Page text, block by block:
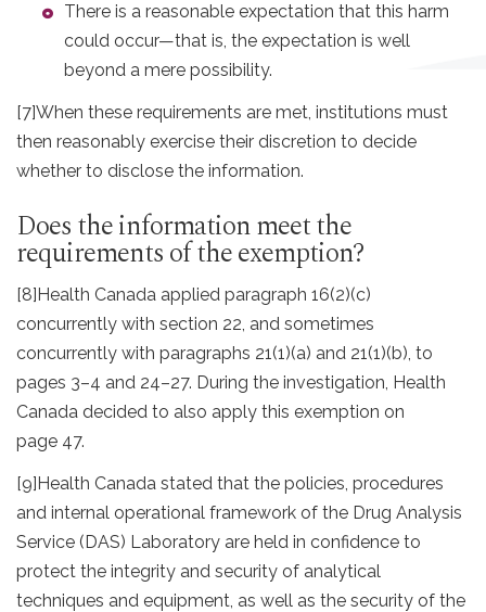
There is a reasonable expectation that this harm
could occur—that is, the expectation is well
beyond a mere possibility.
[7]When these requirements are met, institutions must
then reasonably exercise their discretion to decide
whether to disclose the information.
Does the information meet the
requirements of the exemption?
[8] Health Canada applied paragraph 16(2)(c)
concurrently with section 22, and sometimes
concurrently with paragraphs 21(1)(a) and 21(1)(b), to
pages 3–4 and 24–27. During the investigation, Health
Canada decided to also apply this exemption on
page 47.
[9]Health Canada stated that the policies, procedures
and internal operational framework of the Drug Analysis
Service (DAS) Laboratory are held in confidence to
protect the integrity and security of analytical
techniques and equipment, as well as the security of the